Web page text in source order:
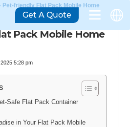
Pet-friendly Flat Pack Mobile Home
Pack Mobile Home
5:28 pm
Safe Flat Pack Container
in Your Flat Pack Mobile
Get A Quote